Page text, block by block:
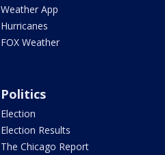
Weather App
Hurricanes
FOX Weather
Politics
Election
Election Results
The Chicago Report